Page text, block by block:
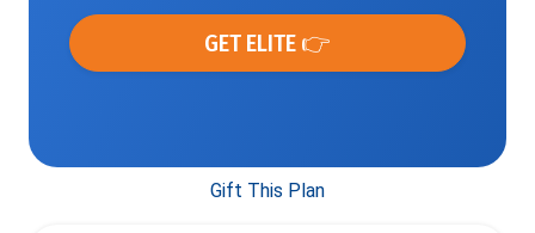
GET ELITE 👉
Gift This Plan